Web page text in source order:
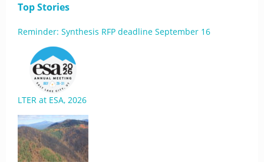
Top Stories
Reminder: Synthesis RFP deadline September 16
LTER at ESA, 2026